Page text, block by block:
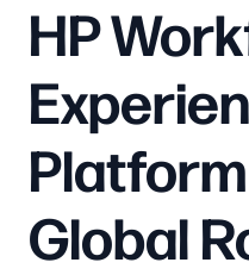
HP
Global